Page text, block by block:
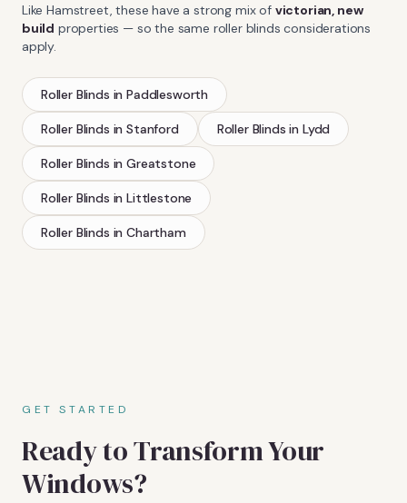
LikeHamstreet , these have a strong mix of victorian, new
build properties — so the same roller blinds considerations
apply.
Roller Blinds inPaddlesworth
Roller Blinds inStanford Roller Blinds in Lydd
Roller Blinds inGreatstone
Roller Blinds inLittlestone
Roller Blinds inChartham
GET STARTED
Ready to Transform Your
Windows?